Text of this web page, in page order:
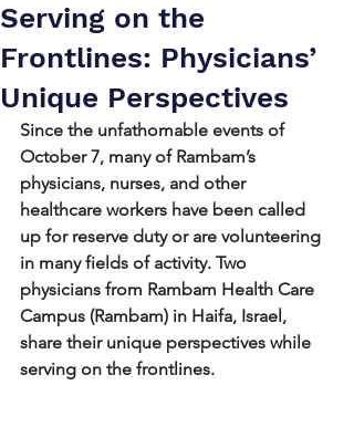
Serving on the
Frontlines: Physicians’
Unique Perspectives
Since the unfathomable events of
October 7, many of Rambam’s
physicians, nurses, and other
healthcare workers have been called
up for reserve duty or are volunteering
in many fields of activity. Two
physicians from Rambam Health Care
Campus (Rambam) in Haifa, Israel,
share their unique perspectives while
serving on the frontlines.